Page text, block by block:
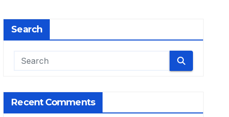
Search
Recent Comments